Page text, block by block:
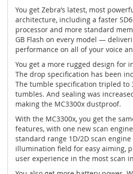
You get Zebra’s latest, most
architecture, including a faster
processor and more standard
GB Flash on every model —
performance on all of your voice
You get a more rugged design for
The drop specification has been
The tumble specification tripled to
tumbles. And sealing was
making the MC3300x dustproof.
With the MC3300x, you get the
features, with one new scan
standard range 1D/2D scan
illumination field for easy aiming,
user experience in the most scan